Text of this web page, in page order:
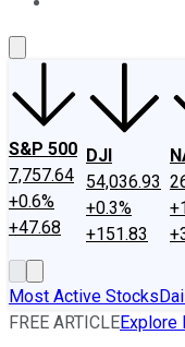
S&P 500
7,757.64
+0.6%
+47.68
DJI
54,036.93
+0.3%
+151.83
Most Active Stocks
FREE ARTICLEExplore